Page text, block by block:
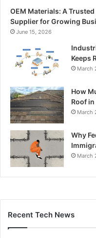
OEM Materials: A
Supplier for Growing
June 15, 2026
Keeps
March
How
Roof in
March
Why
March
Recent Tech News